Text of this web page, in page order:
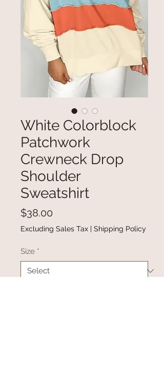
White Colorblock
Patchwork
Crewneck Drop
Shoulder
Sweatshirt
$38.00
Excluding Sales Tax | Shipping Policy
Size *